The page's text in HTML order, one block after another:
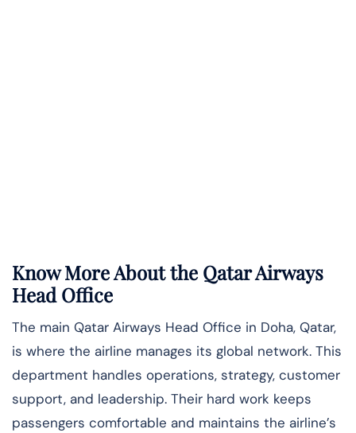
Know More About the Qatar Airways
Head Office
The main Qatar Airways Head Office in Doha, Qatar,
is where the airline manages its global network. This
department handles operations, strategy, customer
support, and leadership. Their hard work keeps
passengers comfortable and maintains the airline’s